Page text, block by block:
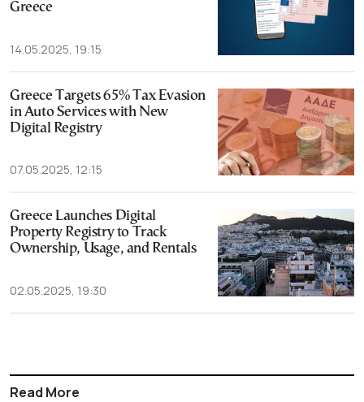
Greece
14.05.2025, 19:15
Greece Targets 65% Tax Evasion
in Auto Services with New
Digital Registry
07.05.2025, 12:15
Greece Launches Digital
Property Registry to Track
Ownership, Usage, and Rentals
02.05.2025, 19:30
Read More